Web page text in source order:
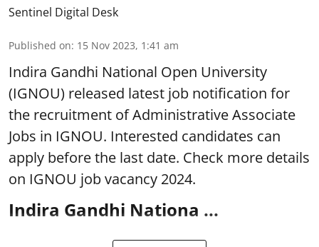
Sentinel Digital Desk
Published on: 15 Nov 2023, 1:41 am
Indira Gandhi National Open University
(IGNOU) released latest job notification for
the recruitment of Administrative Associate
Jobs in IGNOU. Interested candidates can
apply before the last date. Check more details
on IGNOU job vacancy 2024.
Indira Gandhi Nationa ...